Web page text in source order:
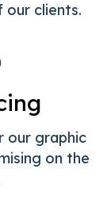
our clients.
our graphic
on the